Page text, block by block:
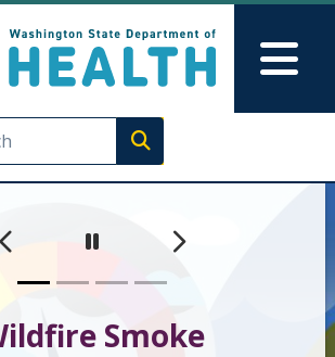
State
Execute search
मागील Pause
पुढील
Smoke